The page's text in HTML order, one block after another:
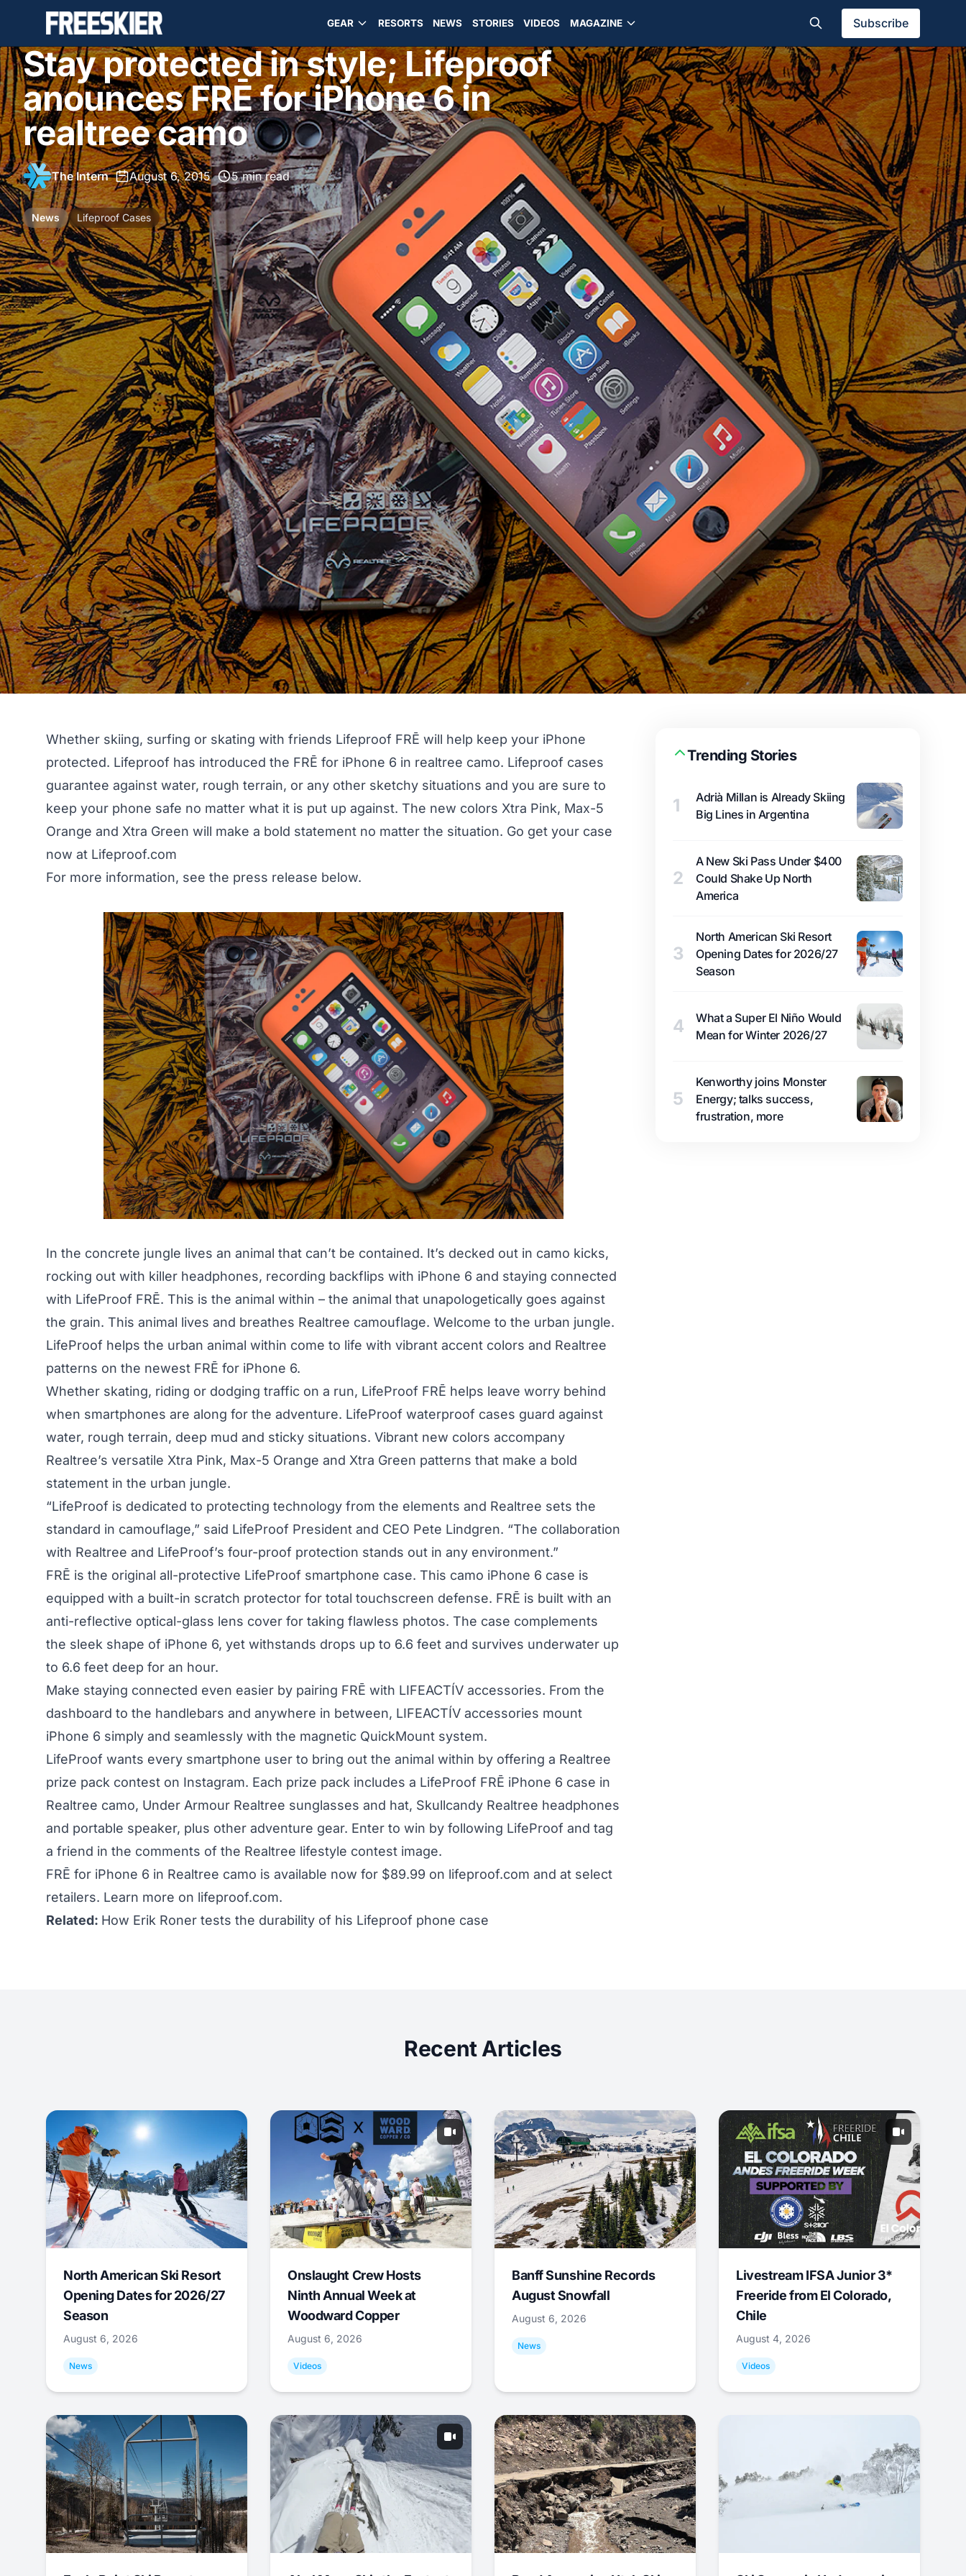
GEAR RESORTS NEWS STORIES VIDEOS MAGAZINE Subscribe
Stay protected in style; Lifeproof
anounces FRĒ for iPhone 6 in
realtree camo
The Intern• August 6, 2015• 5 min read
News Lifeproof Cases
Whether skiing, surfing or skating with friends Lifeproof FRĒ will help keep your iPhone
protected. Lifeproof has introduced the FRĒ for iPhone 6 in realtree camo. Lifeproof cases
guarantee against water, rough terrain, or any other sketchy situations and you are sure to
keep your phone safe no matter what it is put up against. The new colors Xtra Pink, Max-5
Orange and Xtra Green will make a bold statement no matter the situation. Go get your case
now at Lifeproof.com
For more information, see the press release below.
In the concrete jungle lives an animal that can’t be contained. It’s decked out in camo kicks,
rocking out with killer headphones, recording backflips with iPhone 6 and staying connected
with LifeProof FRĒ. This is the animal within – the animal that unapologetically goes against
the grain. This animal lives and breathes Realtree camouflage. Welcome to the urban jungle.
LifeProof helps the urban animal within come to life with vibrant accent colors and Realtree
patterns on the newest FRĒ for iPhone 6.
Whether skating, riding or dodging traffic on a run, LifeProof FRĒ helps leave worry behind
when smartphones are along for the adventure. LifeProof waterproof cases guard against
water, rough terrain, deep mud and sticky situations. Vibrant new colors accompany
Realtree’s versatile Xtra Pink, Max-5 Orange and Xtra Green patterns that make a bold
statement in the urban jungle.
“LifeProof is dedicated to protecting technology from the elements and Realtree sets the
standard in camouflage,” said LifeProof President and CEO Pete Lindgren. “The collaboration
with Realtree and LifeProof’s four-proof protection stands out in any environment.”
FRĒ is the original all-protective LifeProof smartphone case. This camo iPhone 6 case is
equipped with a built-in scratch protector for total touchscreen defense. FRĒ is built with an
anti-reflective optical-glass lens cover for taking flawless photos. The case complements
the sleek shape of iPhone 6, yet withstands drops up to 6.6 feet and survives underwater up
to 6.6 feet deep for an hour.
Make staying connected even easier by pairing FRĒ with LIFEACTÍV accessories. From the
dashboard to the handlebars and anywhere in between, LIFEACTÍV accessories mount
iPhone 6 simply and seamlessly with the magnetic QuickMount system.
LifeProof wants every smartphone user to bring out the animal within by offering a Realtree
prize pack contest on Instagram. Each prize pack includes a LifeProof FRĒ iPhone 6 case in
Realtree camo, Under Armour Realtree sunglasses and hat, Skullcandy Realtree headphones
and portable speaker, plus other adventure gear. Enter to win by following LifeProof and tag
a friend in the comments of the Realtree lifestyle contest image.
FRĒ for iPhone 6 in Realtree camo is available now for $89.99 on lifeproof.com and at select
retailers. Learn more on lifeproof.com.
Related: How Erik Roner tests the durability of his Lifeproof phone case
Trending Stories
1
Adrià Millan is Already Skiing
Big Lines in Argentina
2
A New Ski Pass Under $400
Could Shake Up North
America
3
North American Ski Resort
Opening Dates for 2026/27
Season
4
What a Super El Niño Would
Mean for Winter 2026/27
5
Kenworthy joins Monster
Energy; talks success,
frustration, more
Recent Articles
North American Ski Resort
Opening Dates for 2026/27
Season
August 6, 2026
News
Onslaught Crew Hosts
Ninth Annual Week at
Woodward Copper
August 6, 2026
Videos
Banff Sunshine Records
August Snowfall
August 6, 2026
News
Livestream IFSA Junior 3*
Freeride from El Colorado,
Chile
August 4, 2026
Videos